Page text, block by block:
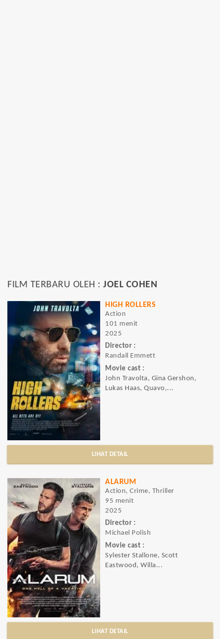
FILM TERBARU OLEH : JOEL COHEN
HIGH ROLLERS
Action
101 menit
2025
Director :
Randall Emmett
Movie cast :
John Travolta, Gina Gershon,
Lukas Haas, Quavo,...
LIHAT DETAIL
ALARUM
Action, Crime, Thriller
95 menit
2025
Director :
Michael Polish
Movie cast :
Sylester Stallone, Scott
Eastwood, Willa...
LIHAT DETAIL